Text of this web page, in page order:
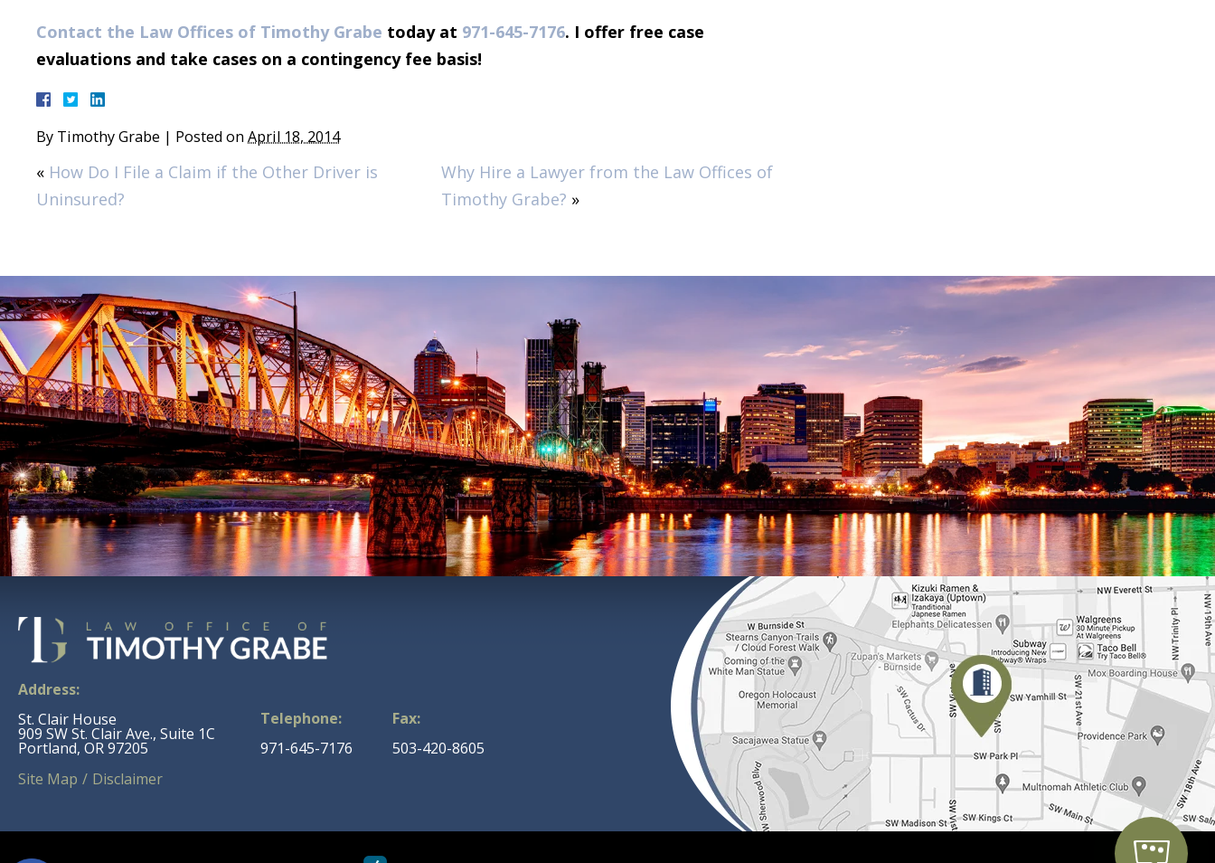
Contact the Law Offices of Timothy Grabe today at 971-645-7176​. I offer free case
evaluations and take cases on a contingency fee basis!
By Timothy Grabe | Posted on April 18, 2014
« How Do I File a Claim if the Other Driver is
Uninsured?
Why Hire a Lawyer from the Law Offices of
Timothy Grabe? »
Address:
St. Clair House
909 SW St. Clair Ave., Suite 1C
Portland, OR 97205
Telephone:
971-645-7176
Fax:
503-420-8605
Site Map
Disclaimer